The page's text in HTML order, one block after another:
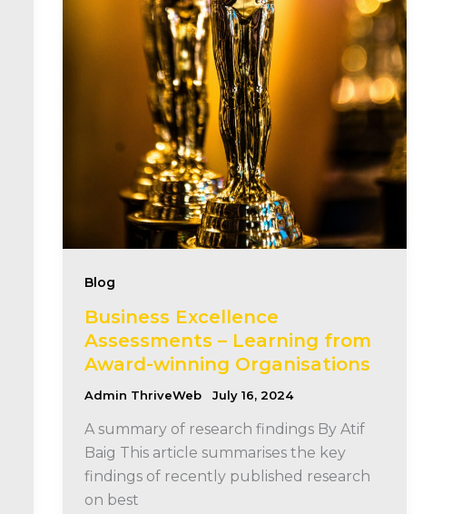
Blog
Business Excellence
Assessments – Learning from
Award-winning Organisations
Admin ThriveWeb July 16, 2024
A summary of research findings By Atif
Baig This article summarises the key
findings of recently published research
on best